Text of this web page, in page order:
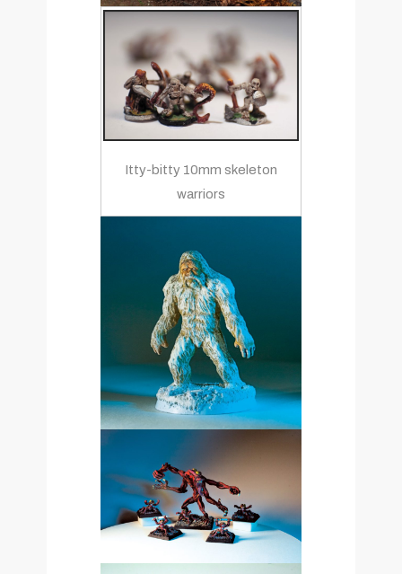
Itty-bitty 10mm skeleton
warriors